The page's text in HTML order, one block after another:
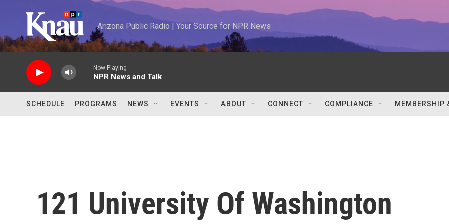
Arizona Public Radio | Your Source for NPR News
Now Playing
NPR News and Talk
SCHEDULE PROGRAMS NEWS EVENTS ABOUT CONNECT COMPLIANCE MEMBERSHIP
121 University Of Washington